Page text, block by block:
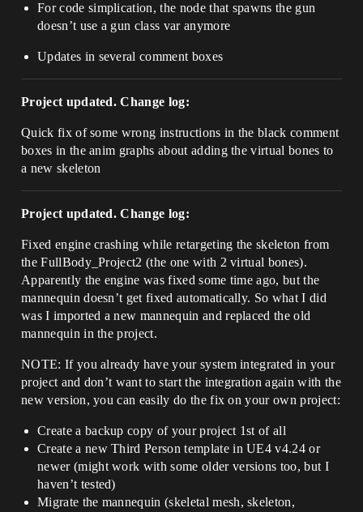
For code simplication, the node that spawns the gun
doesn’t use a gun class var anymore
Updates in several comment boxes
Project updated. Change log:
Quick fix of some wrong instructions in the black comment
boxes in the anim graphs about adding the virtual bones to
a new skeleton
Project updated. Change log:
Fixed engine crashing while retargeting the skeleton from
the FullBody_Project2 (the one with 2 virtual bones).
Apparently the engine was fixed some time ago, but the
mannequin doesn’t get fixed automatically. So what I did
was I imported a new mannequin and replaced the old
mannequin in the project.
NOTE: If you already have your system integrated in your
project and don’t want to start the integration again with the
new version, you can easily do the fix on your own project:
Create a backup copy of your project 1st of all
Create a new Third Person template in UE4 v4.24 or
newer (might work with some older versions too, but I
haven’t tested)
Migrate the mannequin (skeletal mesh, skeleton,